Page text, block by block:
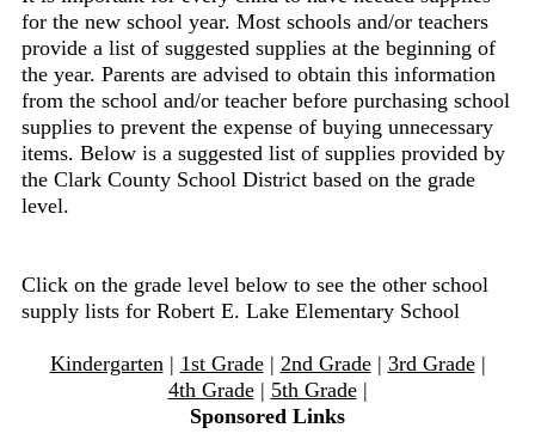
for the new school year. Most schools and/or teachers
provide a list of suggested supplies at the beginning of
the year. Parents are advised to obtain this information
from the school and/or teacher before purchasing school
supplies to prevent the expense of buying unnecessary
items. Below is a suggested list of supplies provided by
the Clark County School District based on the grade
level.
Click on the grade level below to see the other school
supply lists for Robert E. Lake Elementary School
Kindergarten| 1st Grade| 2nd Grade| 3rd Grade|
4th Grade| 5th Grade|
Sponsored Links